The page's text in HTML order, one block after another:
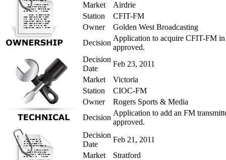
Market
Airdrie
Station
CFIT-FM
Owner
Golden West Broadcasting
Decision
Application to acquire CFIT-FM
approved.
Decision
Date
Feb 23, 2011
Market
Victoria
Station
CIOC-FM
Owner
Rogers Sports & Media
Decision
Application to add an FM
approved.
Decision
Date
Feb 21, 2011
Market
Stratford